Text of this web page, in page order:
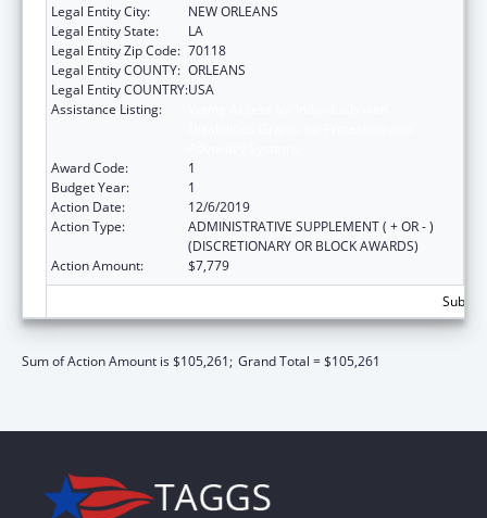
Legal Entity City:
NEW ORLEANS
Legal Entity State:
LA
Legal Entity Zip Code: 70118
Legal Entity COUNTY: ORLEANS
Legal Entity COUNTRY:USA
Assistance Listing:
Award Code:
1
Budget Year:
1
Action Date:
12/6/2019
Action Type:
ADMINISTRATIVE SUPPLEMENT ( + OR - )
(DISCRETIONARY OR BLOCK AWARDS)
Action Amount:
$7,779
Sum of Action Amount is $105,261; Grand Total = $105,261